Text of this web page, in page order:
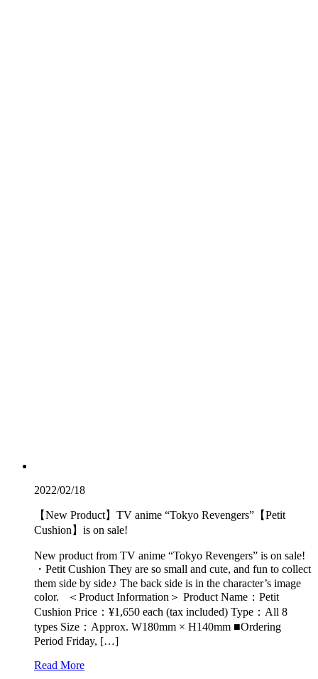
2022/02/18
【New Product】TV anime “Tokyo Revengers”【Petit
Cushion】is on sale!
New product from TV anime “Tokyo Revengers” is on sale!
・Petit Cushion They are so small and cute, and fun to collect
them side by side♪ The back side is in the character’s image
color. ＜Product Information＞ Product Name：Petit
Cushion Price：¥1,650 each (tax included) Type：All 8
types Size：Approx. W180mm × H140mm ■Ordering
Period Friday, […]
Read More